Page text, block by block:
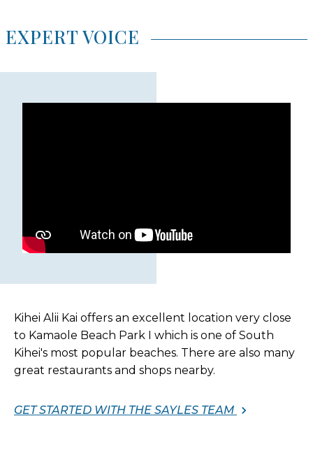
EXPERT VOICE
Kihei Alii Kai offers an excellent location very close
to Kamaole Beach Park I which is one of South
Kihei's most popular beaches. There are also many
great restaurants and shops nearby.
GET STARTED WITH THE SAYLES TEAM